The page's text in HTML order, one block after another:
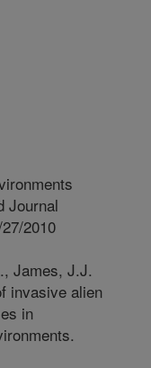
Journal
2010
James, J.J.
invasive alien
in